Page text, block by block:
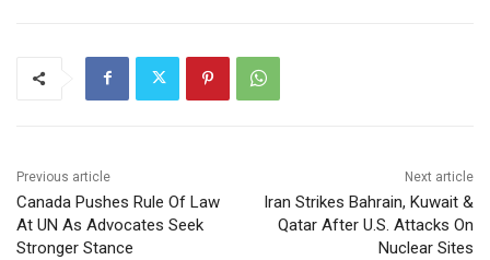
Previous article
Canada Pushes Rule Of Law
At UN As Advocates Seek
Stronger Stance
Next article
Iran Strikes Bahrain, Kuwait &
Qatar After U.S. Attacks On
Nuclear Sites